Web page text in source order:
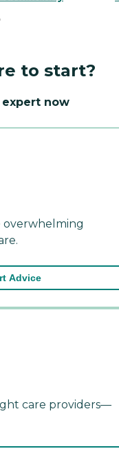
to start?
expert now
Advice
care providers—